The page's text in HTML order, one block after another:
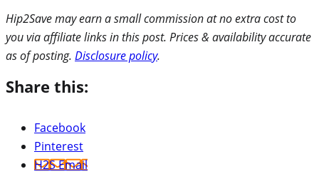
Hip2Save may earn a small commission at no extra cost to
you via affiliate links in this post. Prices & availability accurate
as of posting. Disclosure policy.
Share this:
Facebook
Pinterest
H2S Email